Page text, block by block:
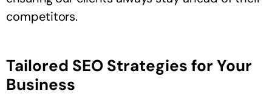
competitors.
Tailored SEO Strategies for Your
Business